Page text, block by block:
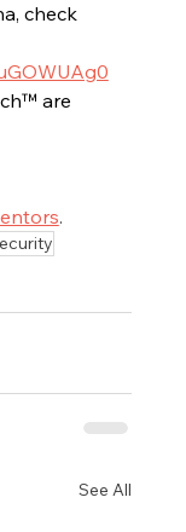
check
are
.
See All